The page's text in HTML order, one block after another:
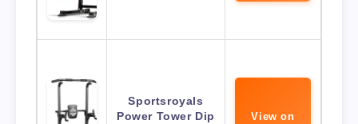
Sportsroyals
Power Tower Dip
View on